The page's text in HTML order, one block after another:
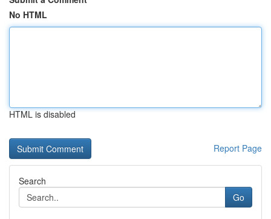
No HTML
HTML is disabled
Report Page
Search
Go